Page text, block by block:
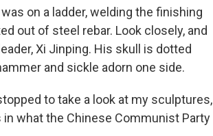
on a ladder, welding the finishing
out of steel rebar. Look closely, and
Xi Jinping. His skull is dotted
and sickle adorn one side.
to take a look at my sculptures,
what the Chinese Communist Party